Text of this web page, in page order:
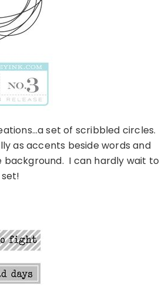
set of scribbled circles.
as accents beside words and
background. I can hardly wait to